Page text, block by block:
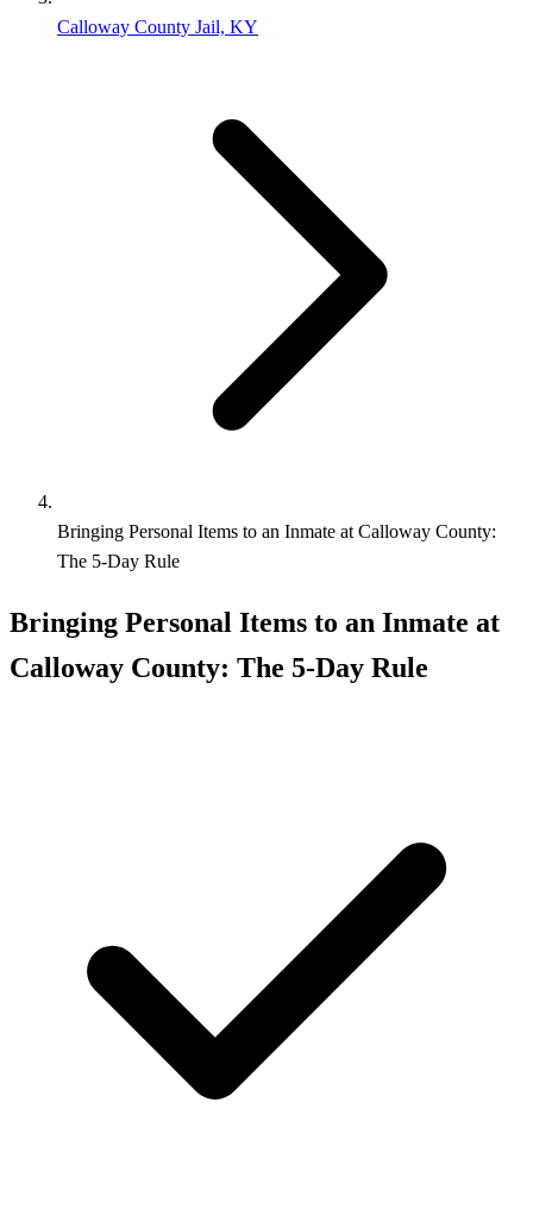
Calloway County Jail, KY
Bringing Personal Items to an Inmate at Calloway County:
The 5-Day Rule
Bringing Personal Items to an Inmate at
Calloway County: The 5-Day Rule